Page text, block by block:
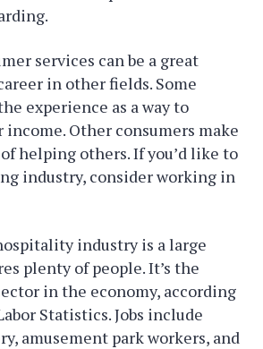
services can be a great
in other fields. Some
experience as a way to
Other consumers make
helping others. If you’d like to
industry, consider working in
industry is a large
plenty of people. It’s the
in the economy, according
Statistics. Jobs include
amusement park workers, and